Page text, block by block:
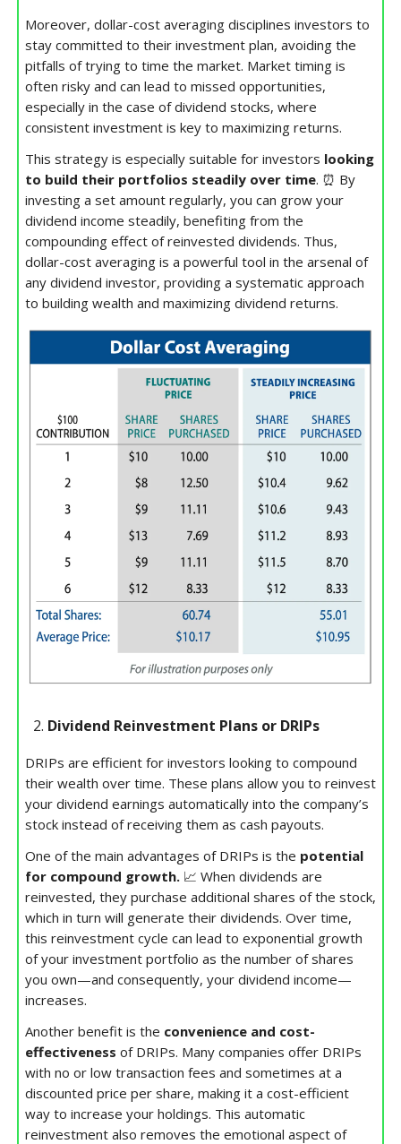
Moreover, dollar-cost averaging disciplines investors to
stay committed to their investment plan, avoiding the
pitfalls of trying to time the market. Market timing is
often risky and can lead to missed opportunities,
especially in the case of dividend stocks, where
consistent investment is key to maximizing returns.
This strategy is especially suitable for investors looking
to build their portfolios steadily over time. ⏰ By
investing a set amount regularly, you can grow your
dividend income steadily, benefiting from the
compounding effect of reinvested dividends. Thus,
dollar-cost averaging is a powerful tool in the arsenal of
any dividend investor, providing a systematic approach
to building wealth and maximizing dividend returns.
Dividend Reinvestment Plans or DRIPs
DRIPs are efficient for investors looking to compound
their wealth over time. These plans allow you to reinvest
your dividend earnings automatically into the company’s
stock instead of receiving them as cash payouts.
One of the main advantages of DRIPs is the potential
for compound growth. 📈 When dividends are
reinvested, they purchase additional shares of the stock,
which in turn will generate their dividends. Over time,
this reinvestment cycle can lead to exponential growth
of your investment portfolio as the number of shares
you own—and consequently, your dividend income—
increases.
Another benefit is the convenience and cost-
effectiveness of DRIPs. Many companies offer DRIPs
with no or low transaction fees and sometimes at a
discounted price per share, making it a cost-efficient
way to increase your holdings. This automatic
reinvestment also removes the emotional aspect of